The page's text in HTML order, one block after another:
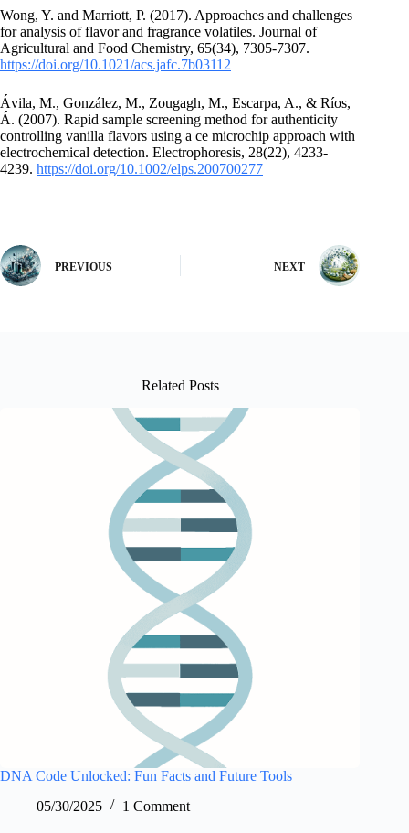
Wong, Y. and Marriott, P. (2017). Approaches and challenges
for analysis of flavor and fragrance volatiles. Journal of
Agricultural and Food Chemistry, 65(34), 7305-7307.
https://doi.org/10.1021/acs.jafc.7b03112
Ávila, M., González, M., Zougagh, M., Escarpa, A., & Ríos,
Á. (2007). Rapid sample screening method for authenticity
controlling vanilla flavors using a ce microchip approach with
electrochemical detection. Electrophoresis, 28(22), 4233-
4239. https://doi.org/10.1002/elps.200700277
PREVIOUS NEXT
Related Posts
DNA Code Unlocked: Fun Facts and Future Tools
05/30/2025
1 Comment